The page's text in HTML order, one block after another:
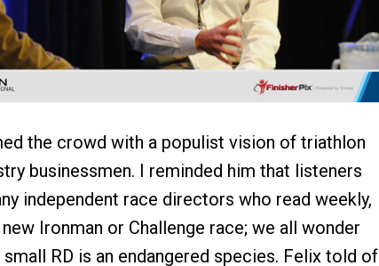
the crowd with a populist vision of triathlon
businessmen. I reminded him that listeners
independent race directors who read weekly,
Ironman or Challenge race; we all wonder
RD is an endangered species. Felix told of